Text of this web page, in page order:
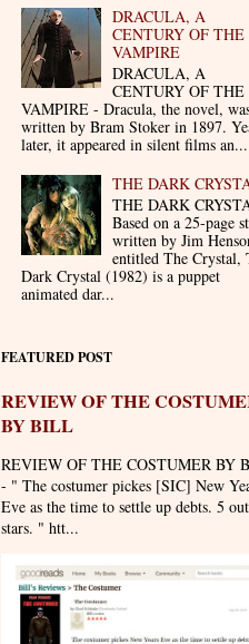
DRACULA, A
CENTURY OF THE
VAMPIRE
DRACULA, A
CENTURY OF THE
VAMPIRE - Dracula, the novel,
written by Bram Stoker in 1897.
later, it appeared in silent films an...
THE DARK
THE DARK
Based on a 25-page
written by Jim
entitled The Crystal,
Dark Crystal (1982) is a puppet
animated dar...
FEATURED POST
REVIEW OF THE
BY BILL
REVIEW OF THE COSTUMER BY
- " The costumer pickes [SIC] New
Eve as the time to settle up debts. 5
stars. " htt...